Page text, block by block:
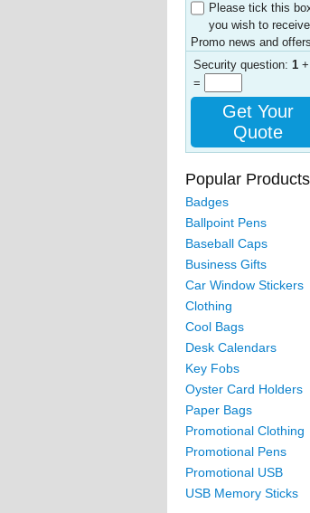
Please tick this
you wish to receive
Promo news and offers
Security question: 1 +
=
Get Your
Quote
Popular Products
Badges
Ballpoint Pens
Baseball Caps
Business Gifts
Car Window Stickers
Clothing
Cool Bags
Desk Calendars
Key Fobs
Oyster Card Holders
Paper Bags
Promotional Clothing
Promotional Pens
Promotional USB
USB Memory Sticks